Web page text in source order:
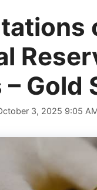
– Gold
3, 2025 9:05